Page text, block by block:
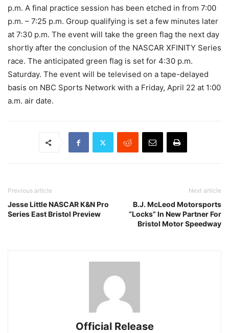
p.m. A final practice session has been etched in from 7:00
p.m. – 7:25 p.m. Group qualifying is set a few minutes later
at 7:30 p.m. The event will take the green flag the next day
shortly after the conclusion of the NASCAR XFINITY Series
race. The anticipated green flag is set for 4:30 p.m.
Saturday. The event will be televised on a tape-delayed
basis on NBC Sports Network with a Friday, April 22 at 1:00
a.m. air date.
Previous article
Jesse Little NASCAR K&N Pro
Series East Bristol Preview
Next article
B.J. McLeod Motorsports
“Locks” In New Partner For
Bristol Motor Speedway
Official Release